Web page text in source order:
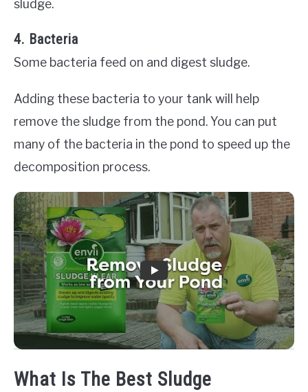
sludge.
4. Bacteria
Some bacteria feed on and digest sludge.
Adding these bacteria to your tank will help
remove the sludge from the pond. You can put
many of the bacteria in the pond to speed up the
decomposition process.
What Is The Best Sludge